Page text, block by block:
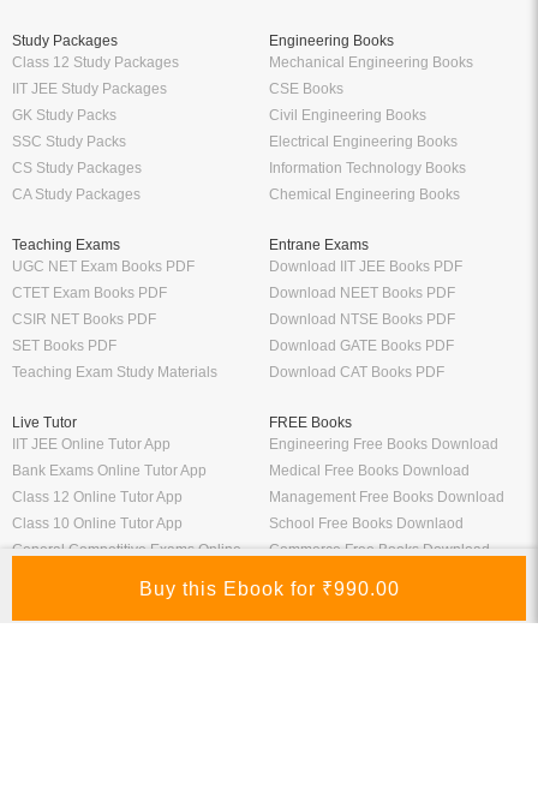
Study Packages
Class 12 Study Packages
IIT JEE Study Packages
GK Study Packs
SSC Study Packs
CS Study Packages
CA Study Packages
Engineering Books
Mechanical Engineering Books
CSE Books
Civil Engineering Books
Electrical Engineering Books
Information Technology Books
Chemical Engineering Books
Teaching Exams
UGC NET Exam Books PDF
CTET Exam Books PDF
CSIR NET Books PDF
SET Books PDF
Teaching Exam Study Materials
Entrane Exams
Download IIT JEE Books PDF
Download NEET Books PDF
Download NTSE Books PDF
Download GATE Books PDF
Download CAT Books PDF
Live Tutor
IIT JEE Online Tutor App
Bank Exams Online Tutor App
Class 12 Online Tutor App
Class 10 Online Tutor App
General Competitive Exams Online
FREE Books
Engineering Free Books Download
Medical Free Books Download
Management Free Books Download
School Free Books Downlaod
Commerce Free Books Download